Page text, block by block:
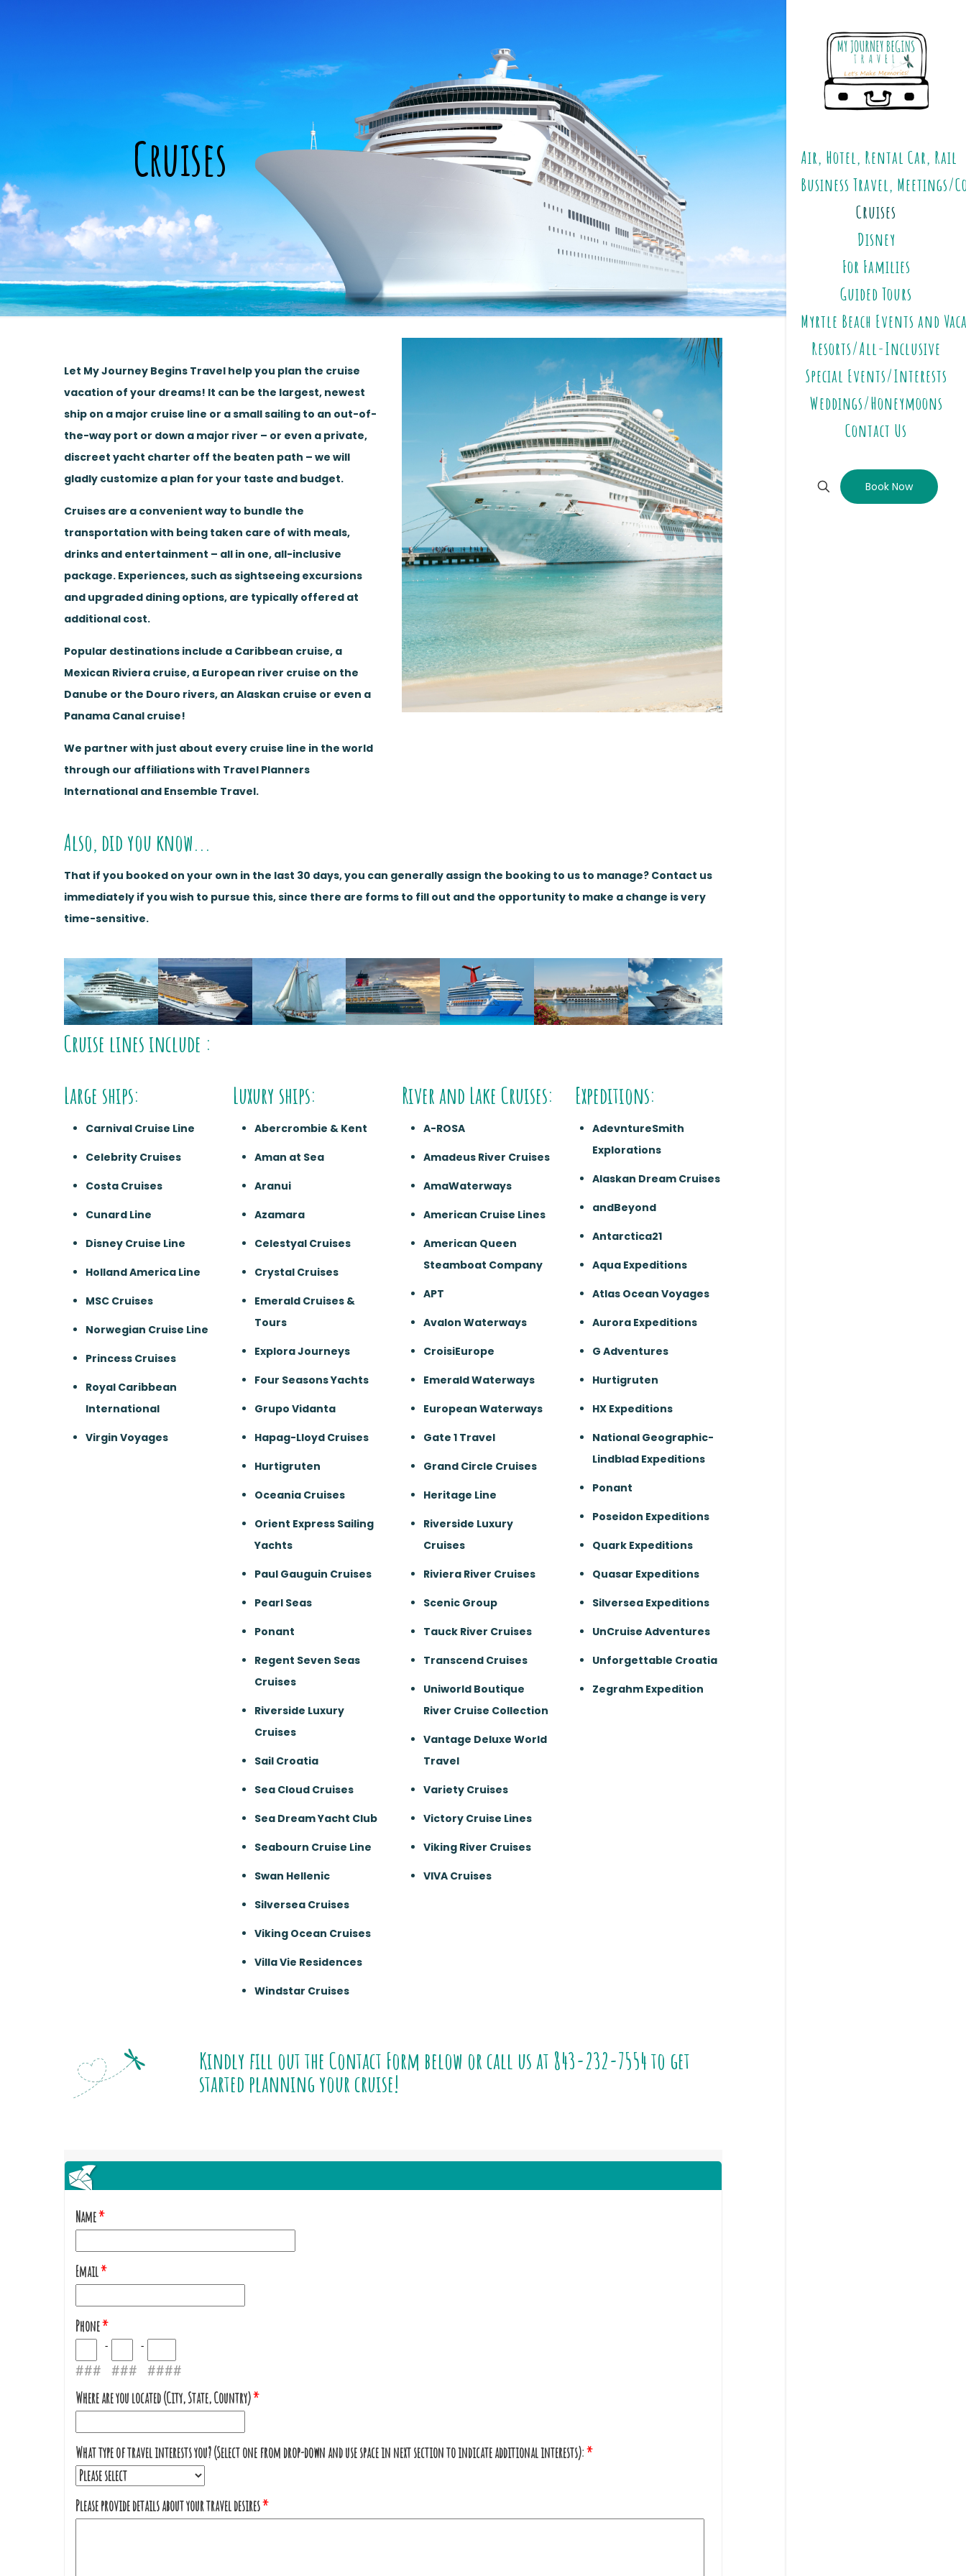
Air, Hotel, Rental Car, Rail
Business Travel, Meetings/
Cruises
Disney
For Families
Guided Tours
Myrtle Beach Events and
Resorts/All-Inclusive
Special Events/Interests
Weddings/Honeymoons
Contact Us
Book Now
Cruises
Let My Journey Begins Travel help you plan the cruise
vacation of your dreams! It can be the largest, newest
ship on a major cruise line or a small sailing to an out-of-
the-way port or down a major river – or even a private,
discreet yacht charter off the beaten path – we will
gladly customize a plan for your taste and budget.
Cruises are a convenient way to bundle the
transportation with being taken care of with meals,
drinks and entertainment – all in one, all-inclusive
package. Experiences, such as sightseeing excursions
and upgraded dining options, are typically offered at
additional cost.
Popular destinations include a Caribbean cruise, a
Mexican Riviera cruise, a European river cruise on the
Danube or the Douro rivers, an Alaskan cruise or even a
Panama Canal cruise!
We partner with just about every cruise line in the world
through our affiliations with Travel Planners
International and Ensemble Travel.
Also, did you know...
That if you booked on your own in the last 30 days, you can generally assign the booking to us to manage? Contact us
immediately if you wish to pursue this, since there are forms to fill out and the opportunity to make a change is very
time-sensitive.
Cruise lines include :
Large ships:
Carnival Cruise Line
Celebrity Cruises
Costa Cruises
Cunard Line
Disney Cruise Line
Holland America Line
MSC Cruises
Norwegian Cruise Line
Princess Cruises
Royal Caribbean
International
Virgin Voyages
Luxury ships:
Abercrombie & Kent
Aman at Sea
Aranui
Azamara
Celestyal Cruises
Crystal Cruises
Emerald Cruises &
Tours
Explora Journeys
Four Seasons Yachts
Grupo Vidanta
Hapag-Lloyd Cruises
Hurtigruten
Oceania Cruises
Orient Express Sailing
Yachts
Paul Gauguin Cruises
Pearl Seas
Ponant
Regent Seven Seas
Cruises
Riverside Luxury
Cruises
Sail Croatia
Sea Cloud Cruises
Sea Dream Yacht Club
Seabourn Cruise Line
Swan Hellenic
Silversea Cruises
Viking Ocean Cruises
Villa Vie Residences
Windstar Cruises
River and Lake Cruises:
A-ROSA
Amadeus River Cruises
AmaWaterways
American Cruise Lines
American Queen
Steamboat Company
APT
Avalon Waterways
CroisiEurope
Emerald Waterways
European Waterways
Gate 1 Travel
Grand Circle Cruises
Heritage Line
Riverside Luxury
Cruises
Riviera River Cruises
Scenic Group
Tauck River Cruises
Transcend Cruises
Uniworld Boutique
River Cruise Collection
Vantage Deluxe World
Travel
Variety Cruises
Victory Cruise Lines
Viking River Cruises
VIVA Cruises
Expeditions:
AdevntureSmith
Explorations
Alaskan Dream Cruises
andBeyond
Antarctica21
Aqua Expeditions
Atlas Ocean Voyages
Aurora Expeditions
G Adventures
Hurtigruten
HX Expeditions
National Geographic-
Lindblad Expeditions
Ponant
Poseidon Expeditions
Quark Expeditions
Quasar Expeditions
Silversea Expeditions
UnCruise Adventures
Unforgettable Croatia
Zegrahm Expedition
Kindly fill out the Contact Form below or call us at 843-232-7554to get
started planning your cruise!